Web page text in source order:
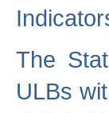
The
ULBs